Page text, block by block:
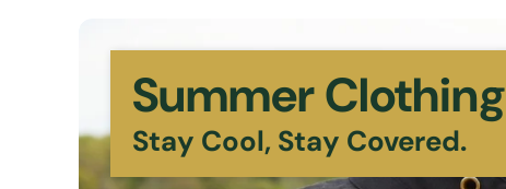
Summer Clothing
Stay Cool, Stay Covered.